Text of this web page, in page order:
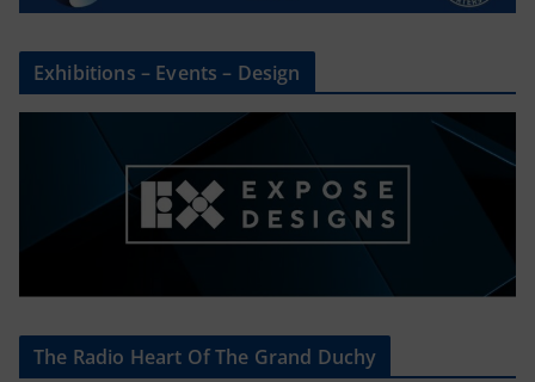
Exhibitions – Events – Design
The Radio Heart Of The Grand Duchy